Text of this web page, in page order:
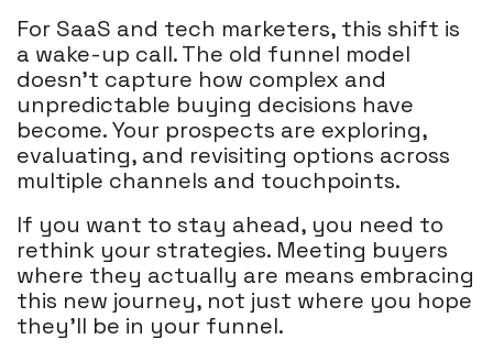
For SaaS and tech marketers, this shift is
a wake-up call. The old funnel model
doesn’t capture how complex and
unpredictable buying decisions have
become. Your prospects are exploring,
evaluating, and revisiting options across
multiple channels and touchpoints.
If you want to stay ahead, you need to
rethink your strategies. Meeting buyers
where they actually are means embracing
this new journey, not just where you hope
they’ll be in your funnel.